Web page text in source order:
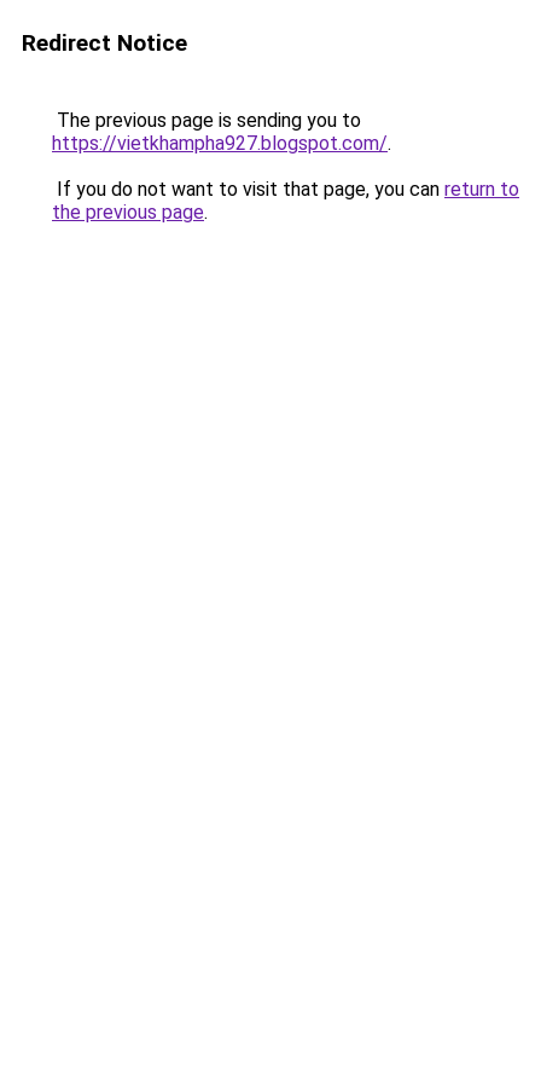
Redirect Notice
The previous page is sending you to
https://vietkhampha927.blogspot.com/.
If you do not want to visit that page, you can return to
the previous page.